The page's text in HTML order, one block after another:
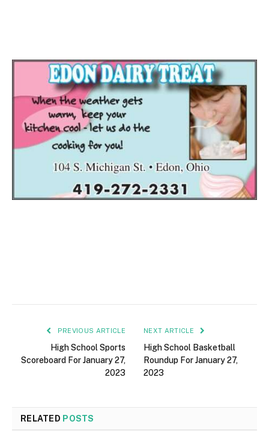
PREVIOUS ARTICLE
High School Sports
Scoreboard For January 27,
2023
NEXT ARTICLE
High School Basketball
Roundup For January 27,
2023
RELATED POSTS